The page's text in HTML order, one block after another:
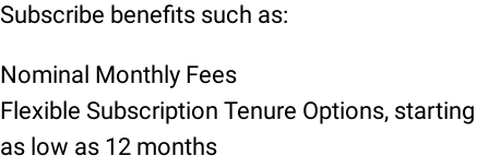
Subscribe benefits such as:
Nominal Monthly Fees
Flexible Subscription Tenure Options, starting
as low as 12 months